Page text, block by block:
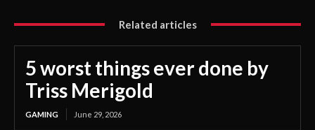
Related articles
5 worst things ever done by
Triss Merigold
GAMING June 29, 2026